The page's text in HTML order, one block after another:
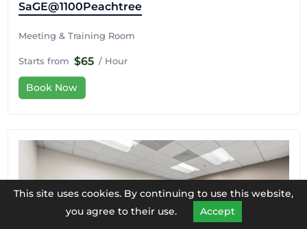
SaGE@1100Peachtree
Meeting & Training Room
Starts from $65 / Hour
Book Now
This site uses cookies. By continuing to use this website,
you agree to their use.
Accept